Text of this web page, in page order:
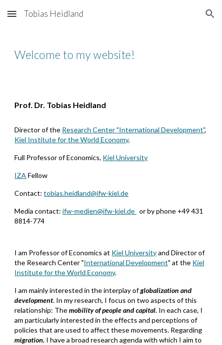
Skip to main content Skip to navigation
Tobias Heidland
Welcome to my website!
Prof. Dr. Tobias Heidland
Director of the Research Center "International Development",
Kiel Institute for the World Economy.
Full Professor ofEconomics, Kiel University
IZA Fellow
Contact:tobias.heidland@ifw-kiel.de
Media contact:ifw-medien@ifw-kiel.de or by phone +49 431
8814-774
I am Professor of Economics at Kiel Universityand Director of
the Research Center "International Development" at the Kiel
Institute for the World Economy.
I am mainly interested in the interplay ofglobalizationand
development. In my research, I focus on two aspects of this
relationship: Themobility of people and capital. In each case, I
am particularly interested in the effects and perceptions of
policies that are used to affect these movements. Regarding
migration, I have a broad research agenda with which I aim to